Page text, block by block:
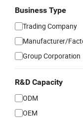
Business Type
Trading Company
Manufacturer/
Group Corporation
R&D Capacity
ODM
OEM